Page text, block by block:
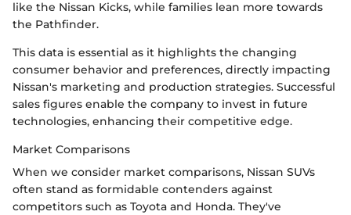
like the Nissan Kicks, while families lean more towards
the Pathfinder.
This data is essential as it highlights the changing
consumer behavior and preferences, directly impacting
Nissan's marketing and production strategies. Successful
sales figures enable the company to invest in future
technologies, enhancing their competitive edge.
Market Comparisons
When we consider market comparisons, Nissan SUVs
often stand as formidable contenders against
competitors such as Toyota and Honda. They've